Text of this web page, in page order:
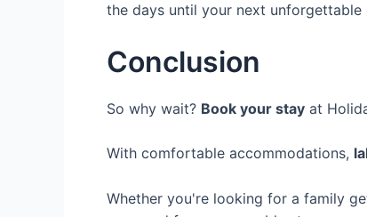
the days until your next unforgettable
Conclusion
So why wait? Book your stay at
With comfortable accommodations,
Whether you're looking for a family